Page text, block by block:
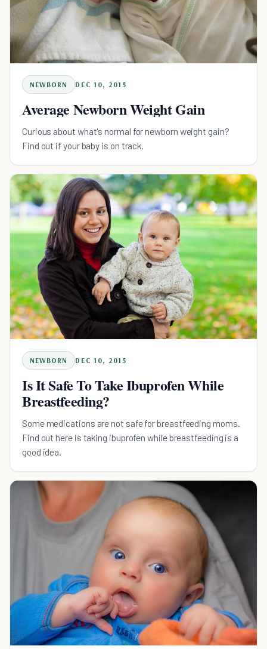
NEWBORN DEC 10, 2015
Average Newborn Weight Gain
Curious about what's normal for newborn weight gain?
Find out if your baby is on track.
NEWBORN DEC 10, 2015
Is It Safe To Take Ibuprofen While
Breastfeeding?
Some medications are not safe for breastfeeding moms.
Find out here is taking ibuprofen while breastfeeding is a
good idea.